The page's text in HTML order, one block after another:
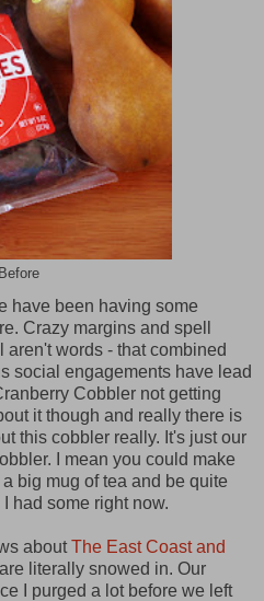
Before
have been having some
Crazy margins and spell
words - that combined
social engagements have lead
Cobbler not getting
it though and really there is
this cobbler really. It's just our
I mean you could make
big mug of tea and be quite
had some right now.
aboutThe East Coast and
literally snowed in. Our
I purged a lot before we left